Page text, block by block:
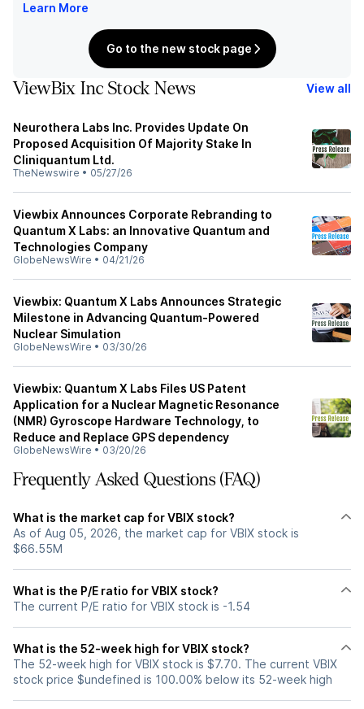
Learn More
Go to the new stock page
ViewBix Inc Stock News View all
Neurothera Labs Inc. Provides Update On
Proposed Acquisition Of Majority Stake In
Cliniquantum Ltd.
TheNewswire • 05/27/26
Viewbix Announces Corporate Rebranding to
Quantum X Labs: an Innovative Quantum and
Technologies Company
GlobeNewsWire • 04/21/26
Viewbix: Quantum X Labs Announces Strategic
Milestone in Advancing Quantum-Powered
Nuclear Simulation
GlobeNewsWire • 03/30/26
Viewbix: Quantum X Labs Files US Patent
Application for a Nuclear Magnetic Resonance
(NMR) Gyroscope Hardware Technology, to
Reduce and Replace GPS dependency
GlobeNewsWire • 03/20/26
Frequently Asked Questions (FAQ)
What is the market cap for VBIX stock?
As of Aug 05, 2026, the market cap for VBIX stock is
$66.55M
What is the P/E ratio for VBIX stock?
The current P/E ratio for VBIX stock is -1.54
What is the 52-week high for VBIX stock?
The 52-week high for VBIX stock is $7.70. The current VBIX
stock price $undefined is 100.00% below its 52-week high